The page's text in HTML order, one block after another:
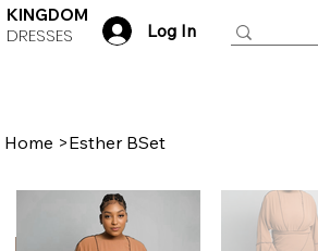
KINGDOM
DRESSES Log In
Home >Esther BSet